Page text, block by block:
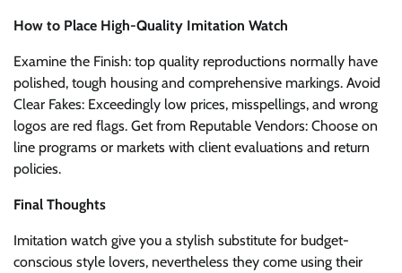
How to Place High-Quality Imitation Watch
Examine the Finish: top quality reproductions normally have
polished, tough housing and comprehensive markings. Avoid
Clear Fakes: Exceedingly low prices, misspellings, and wrong
logos are red flags. Get from Reputable Vendors: Choose on
line programs or markets with client evaluations and return
policies.
Final Thoughts
Imitation watch give you a stylish substitute for budget-
conscious style lovers, nevertheless they come using their